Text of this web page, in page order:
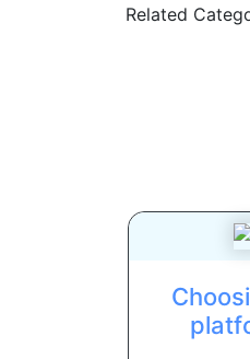
Related